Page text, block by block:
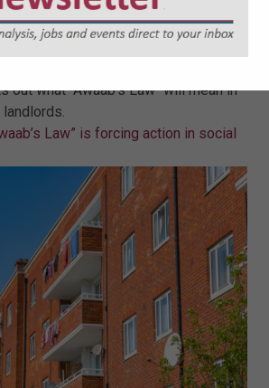
“Awaab’s Law” is
in social housing
out what "Awaab's Law" will mean in
Law” is forcing action in social